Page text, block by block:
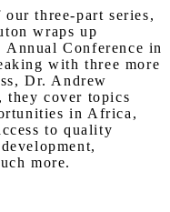
three-part series,
wraps up
Annual Conference in
with three more
Dr. Andrew
they cover topics
in Africa,
to quality
more.